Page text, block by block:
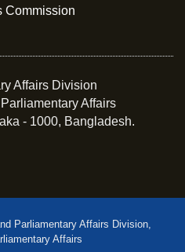
Commission
Affairs Division
Affairs
- 1000, Bangladesh.
Parliamentary Affairs Division,
Affairs